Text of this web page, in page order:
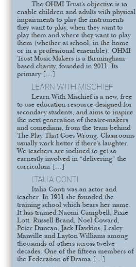
The OHMI Trust’s objective is to
enable children and adults with physical
impairments to play the instruments
they want to play, when they want to
play them and where they want to play
them (whether at school, in the home
or in a professional ensemble). OHMI
Trust Music-Makers is a Birmingham-
based charity, founded in 2011. Its
primary […]
LEARN WITH MISCHIEF
Learn With Mischief is a new, free
to use education resource designed for
secondary students, and aims to inspire
the next generation of theatre-makers
and comedians, from the team behind
The Play That Goes Wrong. Classrooms
usually work better if there’s laughter.
We teachers are inclined to get so
earnestly involved in “delivering” the
curriculum […]
ITALIA CONTI
Italia Conti was an actor and
teacher. In 1911 she founded the
training school which bears her name.
It has trained Naomi Campbell, Pixie
Lott. Russell Brand, Noel Coward,
Peter Duncan, Jack Hawkins, Lesley
Manville and Layton Williams among
thousands of others across twelve
decades. One of the fifteen members of
the Federation of Drama […]